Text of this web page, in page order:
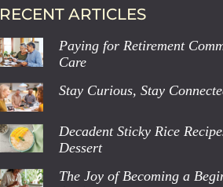
RECENT ARTICLES
Paying for Retirement
Care
Stay Curious, Stay
Decadent Sticky Rice
Dessert
The Joy of Becoming a